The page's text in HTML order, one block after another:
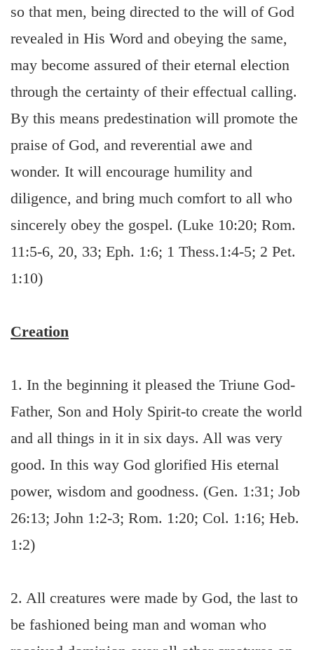
so that men, being directed to the will of God
revealed in His Word and obeying the same,
may become assured of their eternal election
through the certainty of their effectual calling.
By this means predestination will promote the
praise of God, and reverential awe and
wonder. It will encourage humility and
diligence, and bring much comfort to all who
sincerely obey the gospel. (Luke 10:20; Rom.
11:5-6, 20, 33; Eph. 1:6; 1 Thess.1:4-5; 2 Pet.
1:10)
Creation
1. In the beginning it pleased the Triune God-
Father, Son and Holy Spirit-to create the world
and all things in it in six days. All was very
good. In this way God glorified His eternal
power, wisdom and goodness. (Gen. 1:31; Job
26:13; John 1:2-3; Rom. 1:20; Col. 1:16; Heb.
1:2)
2. All creatures were made by God, the last to
be fashioned being man and woman who